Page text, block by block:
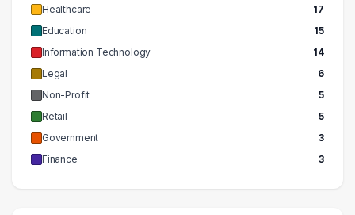
Healthcare
17
Education
15
Information Technology
14
Legal
6
Non-Profit
5
Retail
5
Government
3
Finance
3